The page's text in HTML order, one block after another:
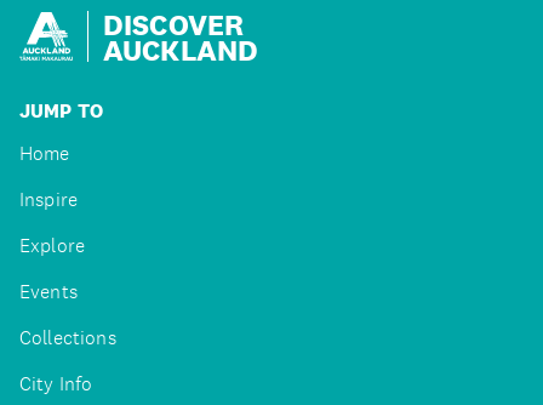
DISCOVER
AUCKLAND
JUMP TO
Home
Inspire
Explore
Events
Collections
City Info